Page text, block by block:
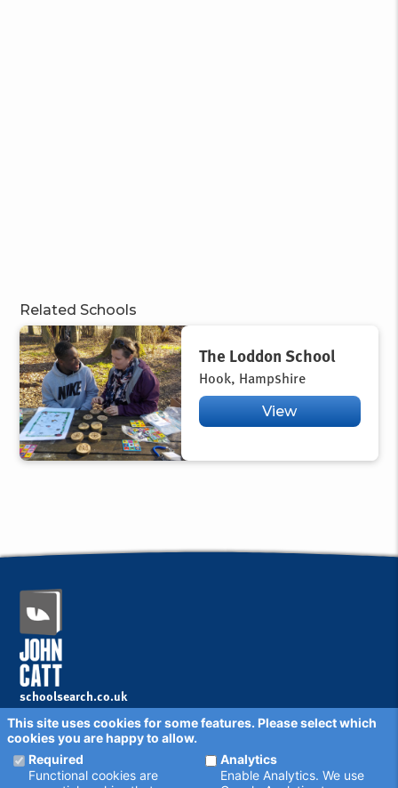
Related Schools
The Loddon School
Hook, Hampshire
View
schoolsearch.co.uk
Copyright © 2001 - 2026 John Catt Educational Ltd.
All rights reserved.
Disclaimer Privacy Policy
Cookie Settings
Schools - are your details correct?
This site uses cookies for some features. Please select which
cookies you are happy to allow.
Required
Functional cookies are
Analytics
Enable Analytics. We use